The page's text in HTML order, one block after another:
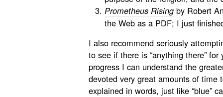
Prometheus Risingby Robert
the Web as a PDF; I just
I also recommend seriously
to see if there is “anything there”
progress I can understand the
devoted very great amounts of
explained in words, just like “blue”